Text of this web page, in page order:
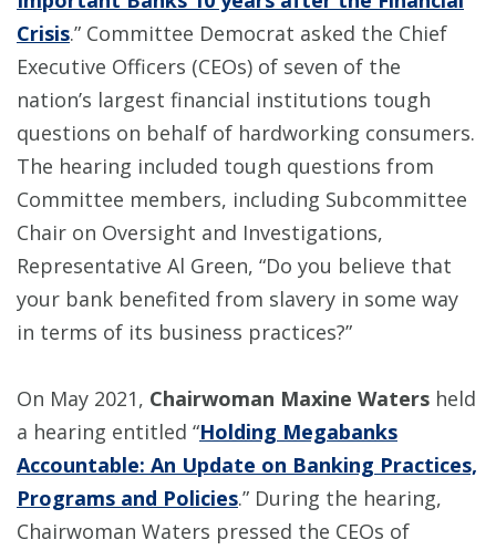
Crisis.” Committee Democrat asked the Chief
Executive Officers (CEOs) of seven of the
nation’s largest financial institutions tough
questions on behalf of hardworking consumers.
The hearing included tough questions from
Committee members, including Subcommittee
Chair on Oversight and Investigations,
Representative Al Green, “Do you believe that
your bank benefited from slavery in some way
in terms of its business practices?”
On May 2021, Chairwoman Maxine Waters held
a hearing entitled “Holding Megabanks
Accountable: An Update on Banking Practices,
Programs and Policies.” During the hearing,
Chairwoman Waters pressed the CEOs of